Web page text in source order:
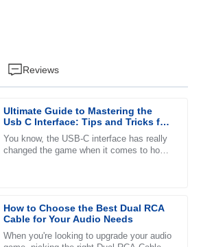
Reviews
Ultimate Guide to Mastering the
Usb C Interface: Tips and Tricks for
Users
You know, the USB-C interface has really
changed the game when it comes to how
How to Choose the Best Dual RCA
Cable for Your Audio Needs
When you're looking to upgrade your audio
service staff were friendly and
making the experience smoother.